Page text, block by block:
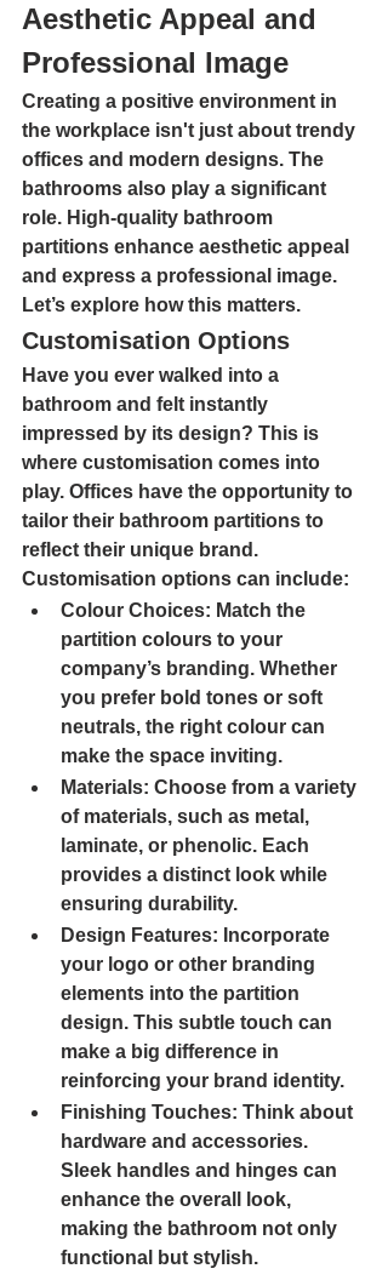
Aesthetic Appeal and
Professional Image
Creating a positive environment in
the workplace isn't just about trendy
offices and modern designs. The
bathrooms also play a significant
role. High-quality bathroom
partitions enhance aesthetic appeal
and express a professional image.
Let’s explore how this matters.
Customisation Options
Have you ever walked into a
bathroom and felt instantly
impressed by its design? This is
where customisation comes into
play. Offices have the opportunity to
tailor their bathroom partitions to
reflect their unique brand.
Customisation options can include:
Colour Choices: Match the
partition colours to your
company’s branding. Whether
you prefer bold tones or soft
neutrals, the right colour can
make the space inviting.
Materials: Choose from a variety
of materials, such as metal,
laminate, or phenolic. Each
provides a distinct look while
ensuring durability.
Design Features: Incorporate
your logo or other branding
elements into the partition
design. This subtle touch can
make a big difference in
reinforcing your brand identity.
Finishing Touches: Think about
hardware and accessories.
Sleek handles and hinges can
enhance the overall look,
making the bathroom not only
functional but stylish.